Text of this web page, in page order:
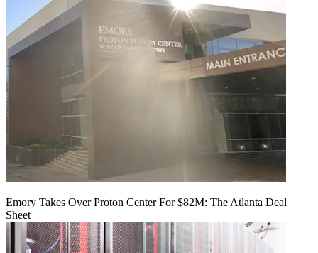
Emory Takes Over Proton Center For $82M: The Atlanta Deal
Sheet